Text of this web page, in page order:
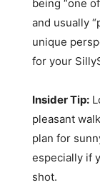
being “one
and usually
unique
for your
Insider Tip:
pleasant
plan for
especially if
shot.